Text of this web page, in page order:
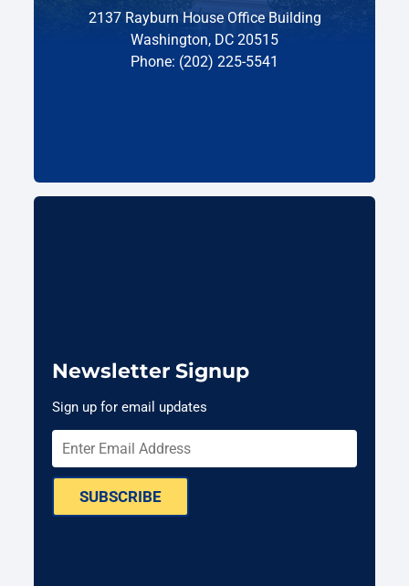
2137 Rayburn House Office Building
Washington, DC 20515
Phone: (202) 225-5541
Newsletter Signup
Sign up for email updates
SUBSCRIBE